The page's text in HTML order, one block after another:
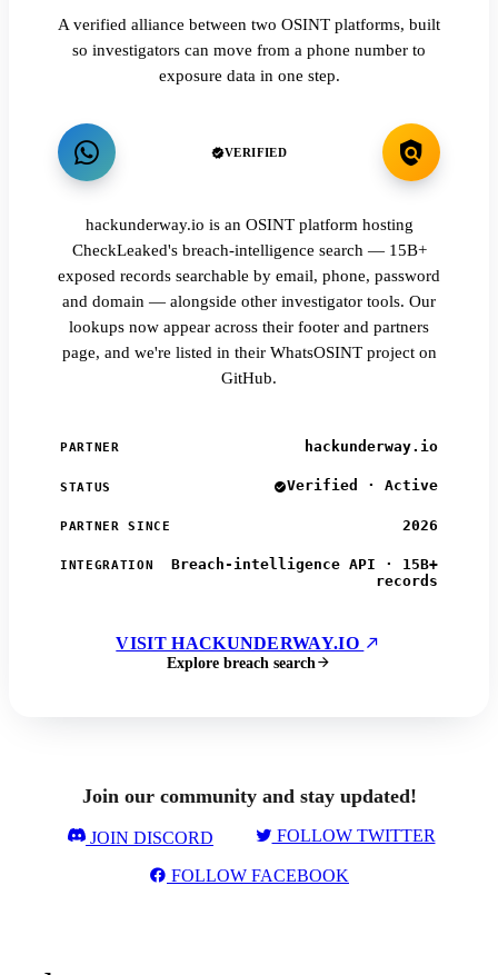
A verified alliance between two OSINT platforms, built
so investigators can move from a phone number to
exposure data in one step.
VERIFIED
hackunderway.io is an OSINT platform hosting
CheckLeaked's breach-intelligence search — 15B+
exposed records searchable by email, phone, password
and domain — alongside other investigator tools. Our
lookups now appear across their footer and partners
page, and we're listed in their WhatsOSINT project on
GitHub.
PARTNER hackunderway.io
STATUS Verified · Active
PARTNER SINCE 2026
INTEGRATION
Breach-intelligence API · 15B+
records
VISIT HACKUNDERWAY.IO
Explore breach search
Join our community and stay updated!
JOIN DISCORD FOLLOW TWITTER
FOLLOW FACEBOOK